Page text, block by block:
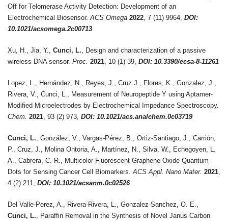
Off for Telomerase Activity Detection: Development of an
Electrochemical Biosensor.ACS Omega 2022, 7 (11) 9964, DOI:
10.1021/acsomega.2c00713
Xu, H., Jia, Y., Cunci, L., Design and characterization of a passive
wireless DNA sensor. Proc. 2021, 10 (1) 39, DOI: 10.3390/ecsa-8-11261
Lopez, L., Hernández, N., Reyes, J., Cruz J., Flores, K., Gonzalez, J.,
Rivera, V., Cunci, L., Measurement of Neuropeptide Y using Aptamer-
Modified Microelectrodes by Electrochemical Impedance Spectroscopy.
Chem. 2021, 93 (2) 973, DOI: 10.1021/acs.analchem.0c03719
Cunci, L., González, V., Vargas-Pérez, B., Ortiz-Santiago, J., Carrión,
P., Cruz, J., Molina Ontoria, A., Martínez, N., Silva, W., Echegoyen, L.
A., Cabrera, C. R., Multicolor Fluorescent Graphene Oxide Quantum
Dots for Sensing Cancer Cell Biomarkers.ACS Appl. Nano Mater. 2021,
4 (2) 211, DOI: 10.1021/acsanm.0c02526
Del Valle-Perez, A., Rivera-Rivera, L., Gonzalez-Sanchez, O. E.,
Cunci, L., Paraffin Removal in the Synthesis of Novel Janus Carbon